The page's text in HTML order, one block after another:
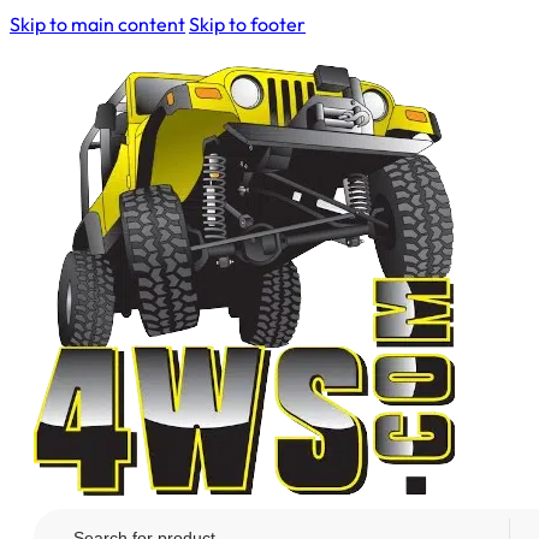
Skip to main contentSkip to footer
Search